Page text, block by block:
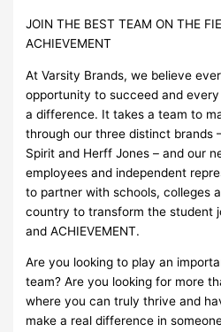
JOIN THE BEST TEAM ON THE
ACHIEVEMENT
At Varsity Brands, we believe
opportunity to succeed and
a difference. It takes a team to
through our three distinct brands
Spirit and Herff Jones – and our
employees and independent
to partner with schools, colleges
country to transform the student
and ACHIEVEMENT.
Are you looking to play an
team? Are you looking for more
where you can truly thrive and
make a real difference in